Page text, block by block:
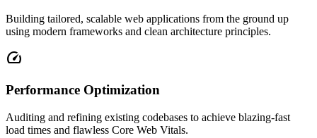
Building tailored, scalable web applications from the ground up
using modern frameworks and clean architecture principles.
speed
Performance Optimization
Auditing and refining existing codebases to achieve blazing-fast
load times and flawless Core Web Vitals.